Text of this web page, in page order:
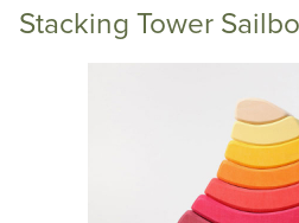
Stacking Tower